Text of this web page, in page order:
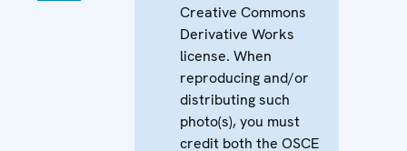
Creative Commons
Derivative Works
license. When
reproducing and/or
distributing such
photo(s), you must
credit both the OSCE